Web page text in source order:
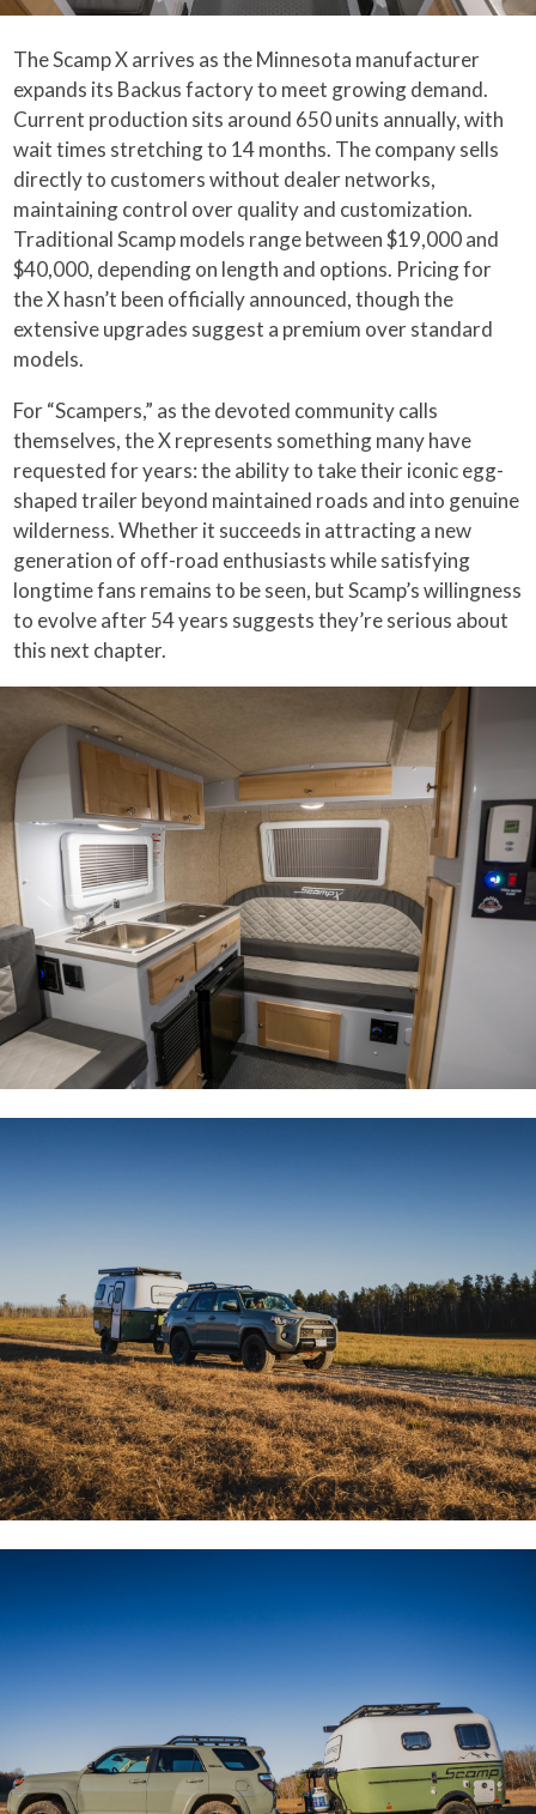
The Scamp X arrives as the Minnesota manufacturer
expands its Backus factory to meet growing demand.
Current production sits around 650 units annually, with
wait times stretching to 14 months. The company sells
directly to customers without dealer networks,
maintaining control over quality and customization.
Traditional Scamp models range between $19,000 and
$40,000, depending on length and options. Pricing for
the X hasn’t been officially announced, though the
extensive upgrades suggest a premium over standard
models.
For “Scampers,” as the devoted community calls
themselves, the X represents something many have
requested for years: the ability to take their iconic egg-
shaped trailer beyond maintained roads and into genuine
wilderness. Whether it succeeds in attracting a new
generation of off-road enthusiasts while satisfying
longtime fans remains to be seen, but Scamp’s willingness
to evolve after 54 years suggests they’re serious about
this next chapter.